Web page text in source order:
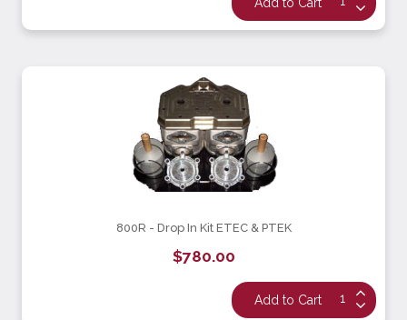
800R - Drop In Kit ETEC & PTEK
$780.00